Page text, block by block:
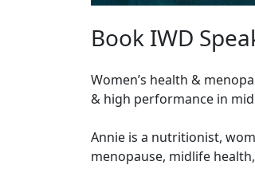
Book IWD
Women’s health &
& high performance in
Annie is a nutritionist,
menopause, midlife